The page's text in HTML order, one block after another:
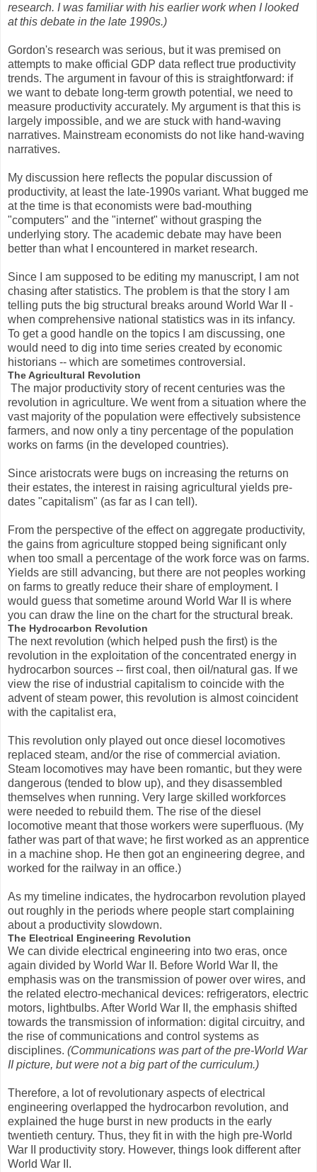
research. I was familiar with his earlier work when I looked
at this debate in the late 1990s.)
Gordon's research was serious, but it was premised on
attempts to make official GDP data reflect true productivity
trends. The argument in favour of this is straightforward: if
we want to debate long-term growth potential, we need to
measure productivity accurately. My argument is that this is
largely impossible, and we are stuck with hand-waving
narratives. Mainstream economists do not like hand-waving
narratives.
My discussion here reflects the popular discussion of
productivity, at least the late-1990s variant. What bugged me
at the time is that economists were bad-mouthing
"computers" and the "internet" without grasping the
underlying story. The academic debate may have been
better than what I encountered in market research.
Since I am supposed to be editing my manuscript, I am not
chasing after statistics. The problem is that the story I am
telling puts the big structural breaks around World War II -
when comprehensive national statistics was in its infancy.
To get a good handle on the topics I am discussing, one
would need to dig into time series created by economic
historians -- which are sometimes controversial.
The Agricultural Revolution
The major productivity story of recent centuries was the
revolution in agriculture. We went from a situation where the
vast majority of the population were effectively subsistence
farmers, and now only a tiny percentage of the population
works on farms (in the developed countries).
Since aristocrats were bugs on increasing the returns on
their estates, the interest in raising agricultural yields pre-
dates "capitalism" (as far as I can tell).
From the perspective of the effect on aggregate productivity,
the gains from agriculture stopped being significant only
when too small a percentage of the work force was on farms.
Yields are still advancing, but there are not peoples working
on farms to greatly reduce their share of employment. I
would guess that sometime around World War II is where
you can draw the line on the chart for the structural break.
The Hydrocarbon Revolution
The next revolution (which helped push the first) is the
revolution in the exploitation of the concentrated energy in
hydrocarbon sources -- first coal, then oil/natural gas. If we
view the rise of industrial capitalism to coincide with the
advent of steam power, this revolution is almost coincident
with the capitalist era,
This revolution only played out once diesel locomotives
replaced steam, and/or the rise of commercial aviation.
Steam locomotives may have been romantic, but they were
dangerous (tended to blow up), and they disassembled
themselves when running. Very large skilled workforces
were needed to rebuild them. The rise of the diesel
locomotive meant that those workers were superfluous. (My
father was part of that wave; he first worked as an apprentice
in a machine shop. He then got an engineering degree, and
worked for the railway in an office.)
As my timeline indicates, the hydrocarbon revolution played
out roughly in the periods where people start complaining
about a productivity slowdown.
The Electrical Engineering Revolution
We can divide electrical engineering into two eras, once
again divided by World War II. Before World War II, the
emphasis was on the transmission of power over wires, and
the related electro-mechanical devices: refrigerators, electric
motors, lightbulbs. After World War II, the emphasis shifted
towards the transmission of information: digital circuitry, and
the rise of communications and control systems as
disciplines. (Communications was part of the pre-World War
II picture, but were not a big part of the curriculum.)
Therefore, a lot of revolutionary aspects of electrical
engineering overlapped the hydrocarbon revolution, and
explained the huge burst in new products in the early
twentieth century. Thus, they fit in with the high pre-World
War II productivity story. However, things look different after
World War II.